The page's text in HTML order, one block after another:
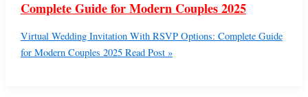
Complete Guide for Modern Couples 2025
Virtual Wedding Invitation With RSVP Options: Complete Guide
for Modern Couples 2025Read Post »